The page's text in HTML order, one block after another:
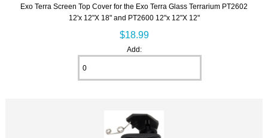
Exo Terra Screen Top Cover for the Exo Terra Glass Terrarium PT2602
12'x 12"X 18" and PT2600 12"x 12"X 12"
$18.99
Add: